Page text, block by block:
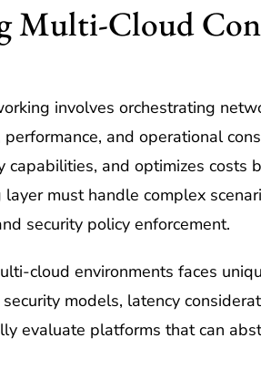
Multi-Cloud
involves orchestrating
and operational
capabilities, and optimizes
must handle complex
security policy enforcement.
cloud environments faces
models, latency
evaluate platforms that can